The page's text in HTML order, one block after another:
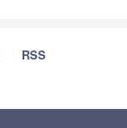
RSS